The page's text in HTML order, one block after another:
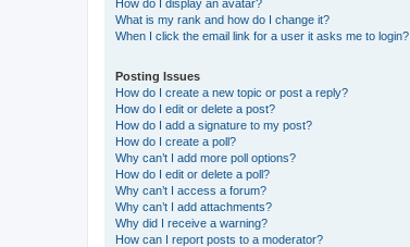
How do I display an avatar?
What is my rank and how do I change it?
When I click the email link for a user it asks me to login?
Posting Issues
How do I create a new topic or post a reply?
How do I edit or delete a post?
How do I add a signature to my post?
How do I create a poll?
Why can’t I add more poll options?
How do I edit or delete a poll?
Why can’t I access a forum?
Why can’t I add attachments?
Why did I receive a warning?
How can I report posts to a moderator?